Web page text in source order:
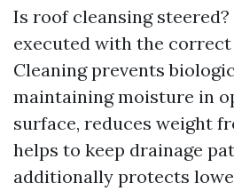
Is roof cleansing steered?
executed with the
Cleaning prevents
maintaining moisture in
surface, reduces weight
helps to keep drainage
additionally protects